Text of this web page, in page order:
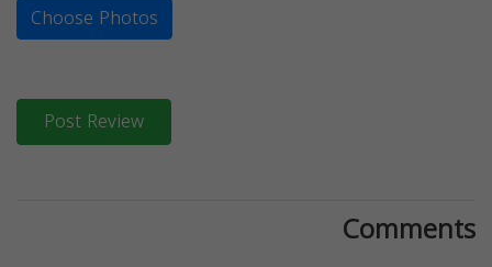
Choose Photos
Post Review
Comments